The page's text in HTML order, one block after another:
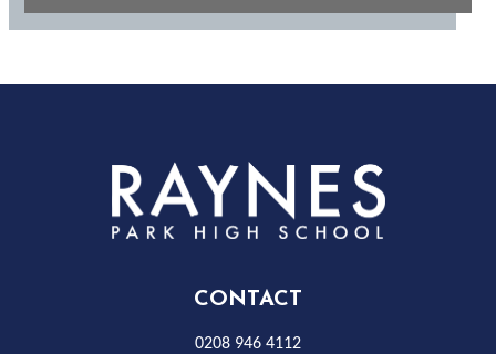
Rayness
Park
High
CONTACT
0208 946 4112